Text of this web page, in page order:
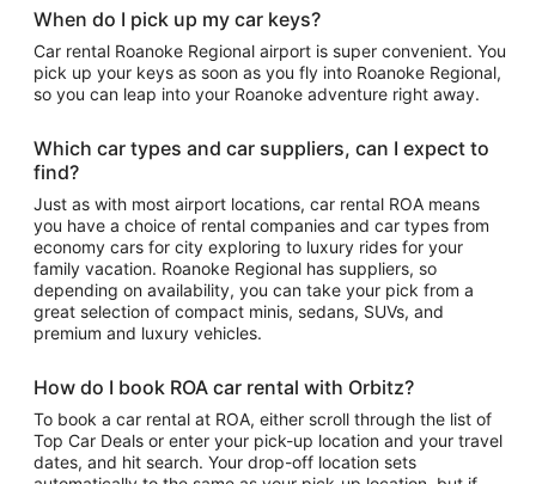
When do I pick up my car keys?
Car rental Roanoke Regional airport is super convenient. You
pick up your keys as soon as you fly into Roanoke Regional,
so you can leap into your Roanoke adventure right away.
Which car types and car suppliers, can I expect to
find?
Just as with most airport locations, car rental ROA means
you have a choice of rental companies and car types from
economy cars for city exploring to luxury rides for your
family vacation. Roanoke Regional has suppliers, so
depending on availability, you can take your pick from a
great selection of compact minis, sedans, SUVs, and
premium and luxury vehicles.
How do I book ROA car rental with Orbitz?
To book a car rental at ROA, either scroll through the list of
Top Car Deals or enter your pick-up location and your travel
dates, and hit search. Your drop-off location sets